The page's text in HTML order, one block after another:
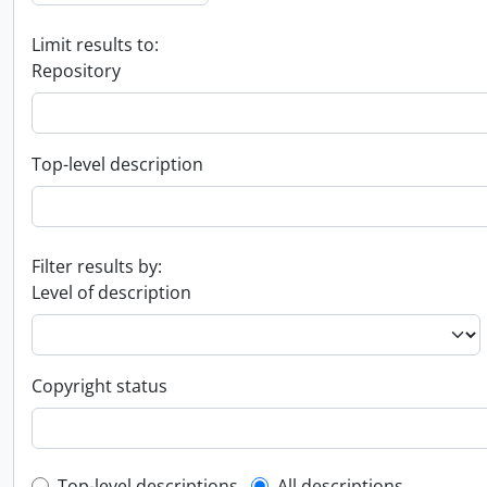
Limit results to:
Repository
Top-level description
Filter results by:
Level of description
Copyright status